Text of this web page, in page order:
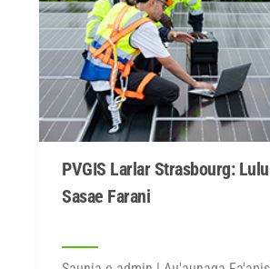
PVGIS Larlar Strasbourg:
Sasae Farani